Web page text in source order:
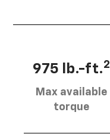
975 lb.-ft.2
Max available
torque